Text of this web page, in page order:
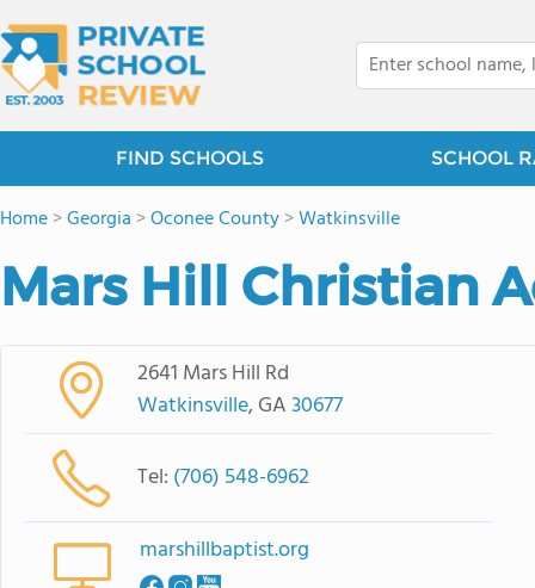
FIND SCHOOLS SCHOOL
Home>Georgia >Oconee County>Watkinsville
Mars Hill Christian
2641 Mars Hill Rd
Watkinsville, GA30677
Tel: (706) 548-6962
marshillbaptist.org